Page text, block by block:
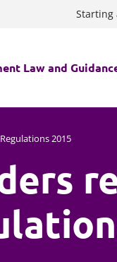
Starting
Law and
regime applies
the Procurement
Act 2023 FAQs
2015